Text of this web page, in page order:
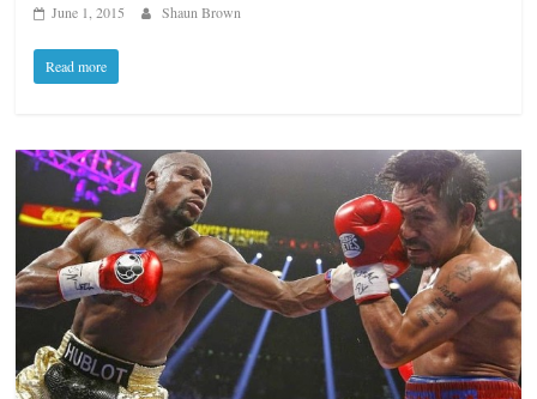
June 1, 2015 Shaun Brown
Read more